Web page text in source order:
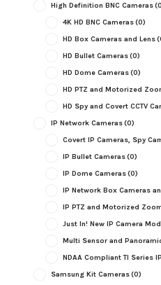
High Definition BNC Cameras
4K HD BNC Cameras(0)
HD Box Cameras and Lens
HD Bullet Cameras(0)
HD Dome Cameras(0)
HD PTZ and Motorized
HD Spy and Covert CCTV
IP Network Cameras(0)
Covert IP Cameras, Spy
IP Bullet Cameras(0)
IP Dome Cameras(0)
IP Network Box Cameras
IP PTZ and Motorized
Just In! New IP Camera
Multi Sensor and
NDAA Compliant TI Series
Samsung Kit Cameras(0)